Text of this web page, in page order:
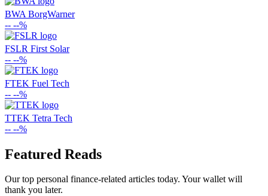
BWA BorgWarner
-- --%
FSLR First Solar
-- --%
FTEK Fuel Tech
-- --%
TTEK Tetra Tech
-- --%
Featured Reads
Our top personal finance-related articles today. Your wallet will
thank you later.